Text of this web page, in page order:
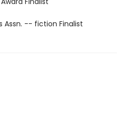
Assn. -- fiction Finalist